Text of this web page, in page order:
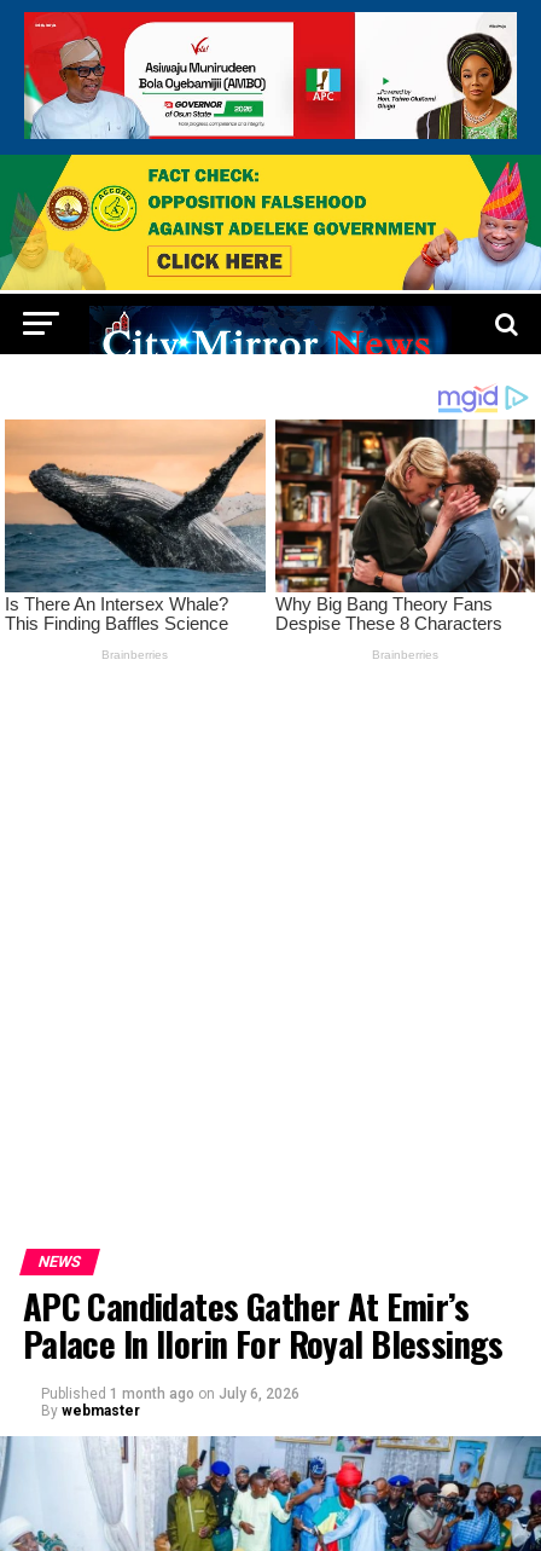
NEWS
APC Candidates Gather At Emir’s
Palace In Ilorin For Royal Blessings
Published 1 month ago on July 6, 2026
By webmaster